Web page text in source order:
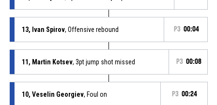
13, Ivan Spirov, Offensive rebound P3 00:04
11, Martin Kotsev, 3pt jump shot missed P3 00:08
10, Veselin Georgiev, Foul on P3 00:24